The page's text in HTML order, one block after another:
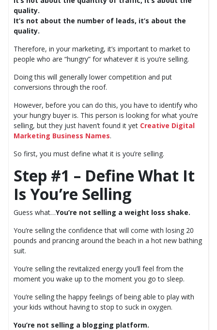
quality.
It’s not about the number of leads, it’s about the
quality.
Therefore, in your marketing, it’s important to market to
people who are “hungry” for whatever it is you’re selling.
Doing this will generally lower competition and put
conversions through the roof.
However, before you can do this, you have to identify who
your hungry buyer is. This person is looking for what you’re
selling, but they just haven’t found it yet Creative Digital
Marketing Business Names.
So first, you must define what it is you’re selling.
Step #1 – Define What It
Is You’re Selling
Guess what…You’re not selling a weight loss shake.
You’re selling the confidence that will come with losing 20
pounds and prancing around the beach in a hot new bathing
suit.
You’re selling the revitalized energy you’ll feel from the
moment you wake up to the moment you go to sleep.
You’re selling the happy feelings of being able to play with
your kids without having to stop to suck in oxygen.
You’re not selling a blogging platform.